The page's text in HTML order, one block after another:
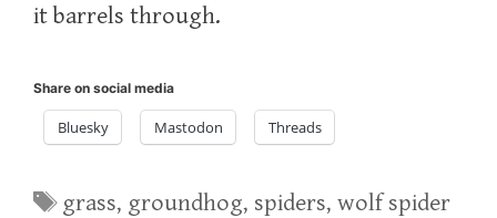
it barrels through.
Share on social media
Bluesky Mastodon Threads
Tags
grass, groundhog, spiders,wolf spider